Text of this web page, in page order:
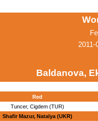
Baldanova,
Red
Tuncer, Cigdem (TUR)
Shafir Mazur, Natalya (UKR)